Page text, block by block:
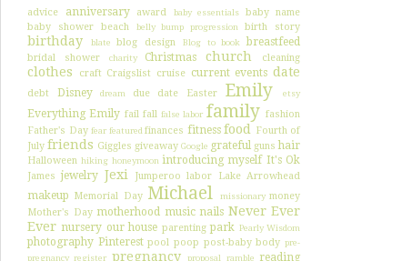
advice anniversary award baby essentials
baby name
baby shower
beach belly bump progression birth story
birthday blate blog design Blog to book breastfeed
bridal shower charity Christmas church cleaning
clothes craft Craigslist cruise current events date
debt Disney dream due date Easter Emily etsy
Everything Emily fail fall false labor family fashion
Father's Day fear featured finances fitness food
Fourth of
July friends Giggles giveaway Google grateful guns hair
Halloween hiking honeymoon introducing myself It's Ok
James jewelry Jexi Jumperoo labor Lake Arrowhead
makeup Memorial Day Michael missionary money
Mother's Day motherhood music nails Never Ever
Ever nursery our house parenting park Pearly Wisdom
photography Pinterest pool poop post-baby body pre-
pregnancy register pregnancy proposal ramble
reading